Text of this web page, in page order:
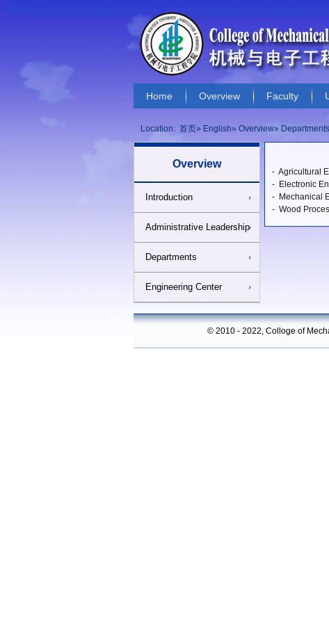
Home Overview Faculty
Location: 首页» English» Overview» Departments
Overview
Introduction
Administrative Leadership
Departments
Engineering Center
- Agricultural
- Electronic
- Mechanical
- Wood
© 2010 - 2022, Colloge of